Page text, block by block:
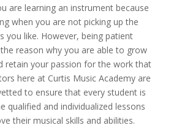
are learning an instrument because
when you are not picking up the
you like. However, being patient
reason why you are able to grow
retain your passion for the work that
here at Curtis Music Academy are
to ensure that every student is
qualified and individualized lessons
their musical skills and abilities.